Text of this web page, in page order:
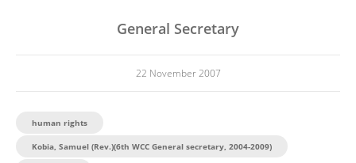
General Secretary
22 November 2007
human rights
Kobia, Samuel (Rev.)(6th WCC General secretary, 2004-2009)